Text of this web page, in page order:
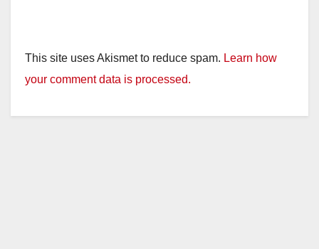
This site uses Akismet to reduce spam. Learn how
your comment data is processed.